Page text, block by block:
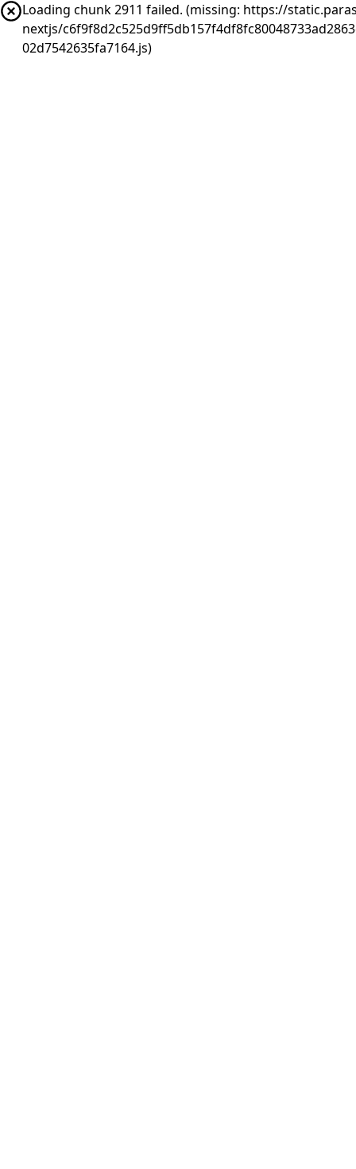
Loading chunk 2911 failed. (missing: https://
nextjs/
02d7542635fa7164.js)